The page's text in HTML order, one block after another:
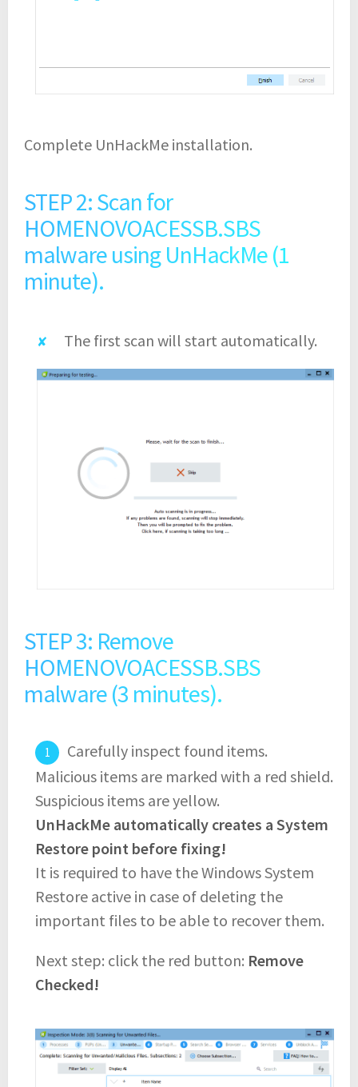
Complete UnHackMe installation.
STEP 2: Scan for
HOMENOVOACESSB.SBS
malware using UnHackMe (1
minute).
The first scan will start automatically.
STEP 3: Remove
HOMENOVOACESSB.SBS
malware (3 minutes).
Carefully inspect found items.
Malicious items are marked with a red shield.
Suspicious items are yellow.
UnHackMe automatically creates a System
Restore point before fixing!
It is required to have the Windows System
Restore active in case of deleting the
important files to be able to recover them.
Next step: click the red button: Remove
Checked!